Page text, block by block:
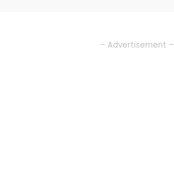
– Advertisement –